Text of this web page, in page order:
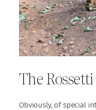
The
Obviously, of special